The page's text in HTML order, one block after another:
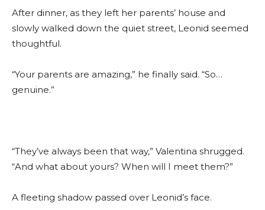
After dinner, as they left her parents’ house and
slowly walked down the quiet street, Leonid seemed
thoughtful.
“Your parents are amazing,” he finally said. “So…
genuine.”
“They’ve always been that way,” Valentina shrugged.
“And what about yours? When will I meet them?”
A fleeting shadow passed over Leonid’s face.